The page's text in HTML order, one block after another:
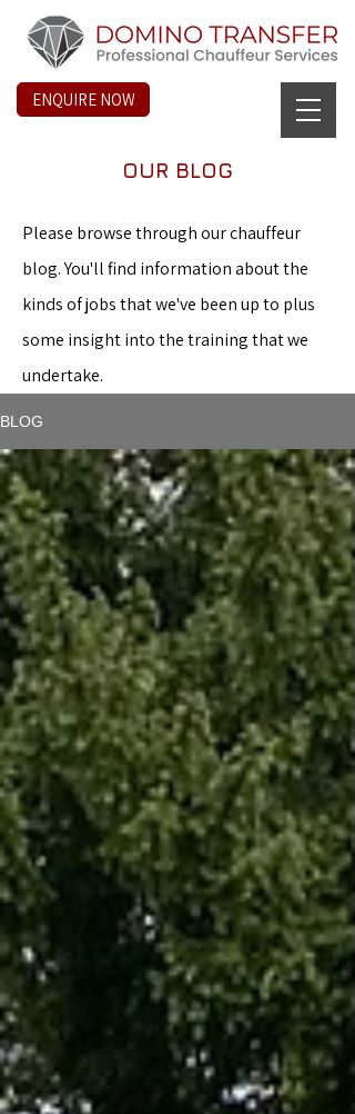
ENQUIRE NOW
OUR BLOG
Please browse through our chauffeur
blog. You'll find information about the
kinds of jobs that we've been up to plus
some insight into the training that we
undertake.
BLOG